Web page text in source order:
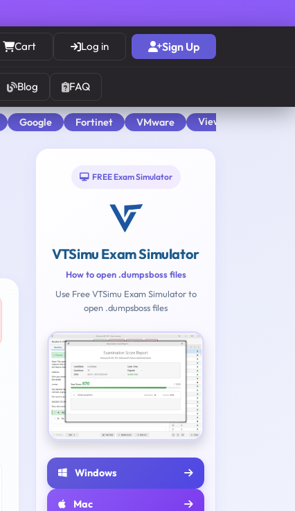
Cart Log in Sign Up
Blog FAQ
Google Fortinet VMware View All
FREE Exam Simulator
VTSimu Exam Simulator
How to open .dumpsboss files
Use Free VTSimu Exam Simulator to
open .dumpsboss files
Windows
Mac